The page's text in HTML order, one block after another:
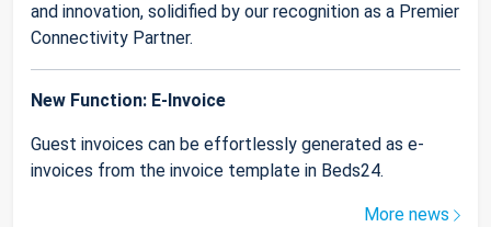
and innovation, solidified by our recognition as a Premier
Connectivity Partner.
New Function: E-Invoice
Guest invoices can be effortlessly generated as e-
invoices from the invoice template in Beds24.
More news